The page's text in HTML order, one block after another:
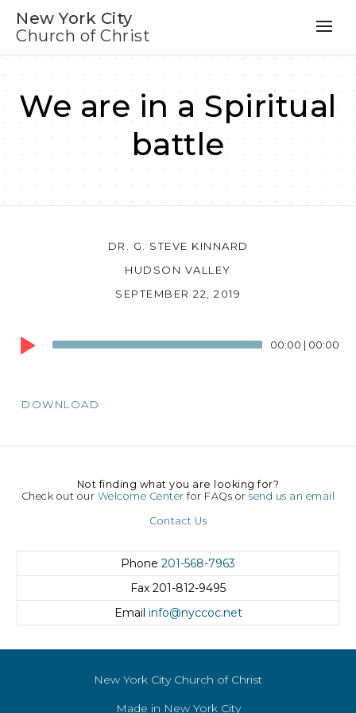
New York City
Church of Christ
We are in a Spiritual
battle
DR. G. STEVE KINNARD
HUDSON VALLEY
SEPTEMBER 22, 2019
Audio
Player
00:00 | 00:00
DOWNLOAD
Not finding what you are looking for?
Check out our Welcome Center for FAQs orsend us an email
Contact Us
Phone 201-568-7963
Fax 201-812-9495
Email info@nyccoc.net
New York City Church of Christ
Made in New York City